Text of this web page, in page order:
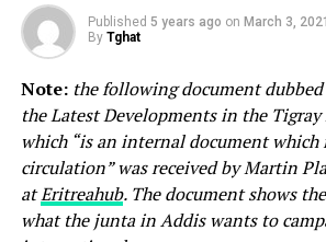
Published 5 years ago on March 3, 2021
By Tghat
Note: the following document
the Latest Developments in the Tigray
which “is an internal document
circulation” was received by Martin
atEritreahub. The document shows
what the junta in Addis wants to